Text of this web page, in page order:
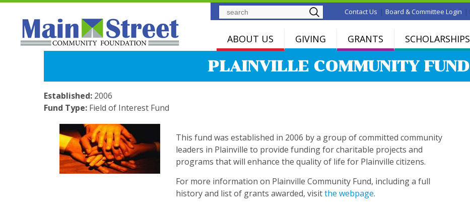
SearchContact Us | Board & Committee Login |
ABOUT US GIVING GRANTS SCHOLARSHIPS
PLAINVILLE COMMUNITY FUND
Established: 2006
Fund Type: Field of Interest Fund
This fund was established in 2006 by a group of committed community
leaders in Plainville to provide funding for charitable projects and
programs that will enhance the quality of life for Plainville citizens.
For more information on Plainville Community Fund, including a full
history and list of grants awarded, visitthe webpage.